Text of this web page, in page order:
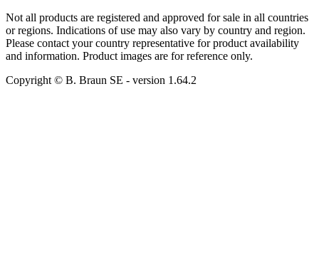
Not all products are registered and approved for sale in all countries
or regions. Indications of use may also vary by country and region.
Please contact your country representative for product availability
and information. Product images are for reference only.
Copyright © B. Braun SE - version 1.64.2